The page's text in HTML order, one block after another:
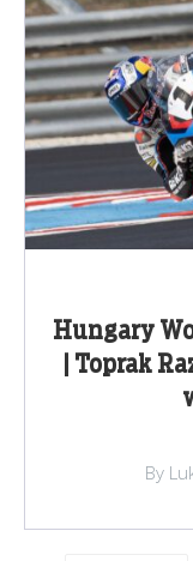
Hungary
| Toprak
By